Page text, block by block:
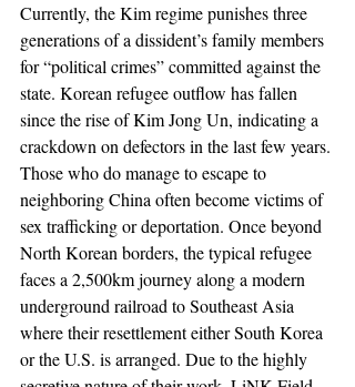
Currently, the Kim regime punishes three
generations of a dissident’s family members
for “political crimes” committed against the
state. Korean refugee outflow has fallen
since the rise of Kim Jong Un, indicating a
crackdown on defectors in the last few years.
Those who do manage to escape to
neighboring China often become victims of
sex trafficking or deportation. Once beyond
North Korean borders, the typical refugee
faces a 2,500km journey along a modern
underground railroad to Southeast Asia
where their resettlement either South Korea
or the U.S. is arranged. Due to the highly